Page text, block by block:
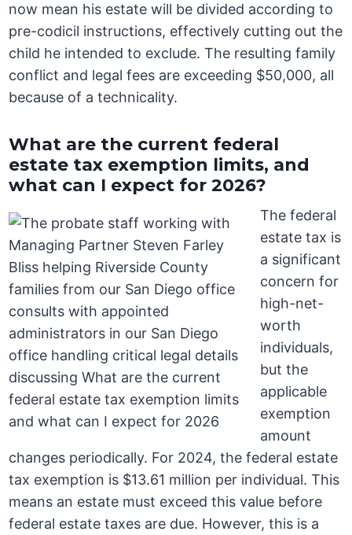
now mean his estate will be divided according to
pre-codicil instructions, effectively cutting out the
child he intended to exclude. The resulting family
conflict and legal fees are exceeding $50,000, all
because of a technicality.
What are the current federal
estate tax exemption limits, and
what can I expect for 2026?
The federal
estate tax is
a significant
concern for
high-net-
worth
individuals,
but the
applicable
exemption
amount
changes periodically. For 2024, the federal estate
tax exemption is $13.61 million per individual. This
means an estate must exceed this value before
federal estate taxes are due. However, this is a